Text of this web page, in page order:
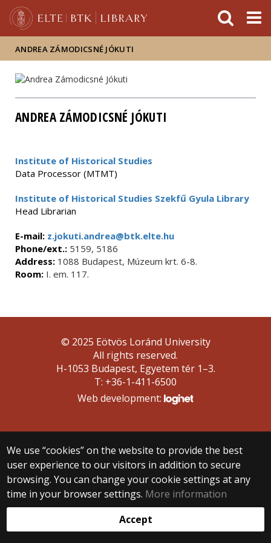
ANDREA ZÁMODICSNÉ JÓKUTI
ANDREA ZÁMODICSNÉ JÓKUTI
Institute of Historical Studies
Data Processor (MTMT)
Institute of Historical Studies Szekfű Gyula Library
Head Librarian
E-mail: z.jokuti.andrea@btk.elte.hu
Phone/ext.: 5159, 5186
Address: 1088 Budapest, Múzeum krt. 6-8.
Room: I. em. 117.
We use “cookies” on the website to provide the best
user experience to our visitors in addition to secure
browsing. You can change your cookie settings at any
time in your browser settings. More information
Accept
© 2025 Eötvös Loránd University
All rights reserved.
H-1053 Budapest, Egyetem tér 1–3.
T: +36-1-411-6500
Web development: